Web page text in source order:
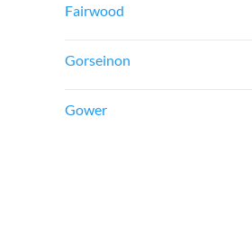
Fairwood
Gorseinon
Gower